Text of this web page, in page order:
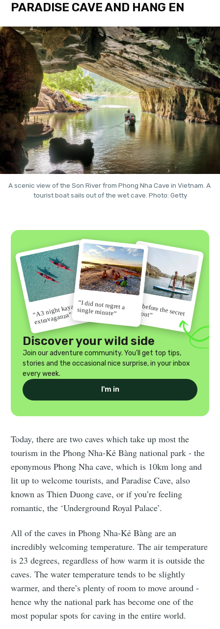
PARADISE CAVE AND HANG EN
A scenic view of the Son River from Phong Nha Cave in Vietnam. A
tourist boat sails out of the wet cave. Photo: Getty
“A 3 night kayak
extravaganza”
“I did not regret a
single minute” “Go before the secret
gets out”
Discover your wild side
Join our adventure community. You'll get top tips,
stories and the occasional nice surprise, in your inbox
every week.
I'm in
Today, there are two caves which take up most the
tourism in the Phong Nha-Kẻ Bàng national park - the
eponymous Phong Nha cave, which is 10km long and
lit up to welcome tourists, and Paradise Cave, also
known as Thien Duong cave, or if you’re feeling
romantic, the ‘Underground Royal Palace’.
All of the caves in Phong Nha-Kẻ Bàng are an
incredibly welcoming temperature. The air temperature
is 23 degrees, regardless of how warm it is outside the
caves. The water temperature tends to be slightly
warmer, and there’s plenty of room to move around -
hence why the national park has become one of the
most popular spots for caving in the entire world.